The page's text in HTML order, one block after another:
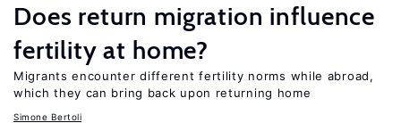
Does return migration influence
fertility at home?
Migrants encounter different fertility norms while abroad,
which they can bring back upon returning home
Simone Bertoli